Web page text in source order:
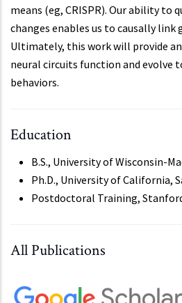
means (eg, CRISPR). Our ability to
changes enables us to causally
Ultimately, this work will provide
neural circuits function and evolve
behaviors.
Education
B.S., University of Wisconsin-
Ph.D., University of California,
Postdoctoral Training,
All Publications